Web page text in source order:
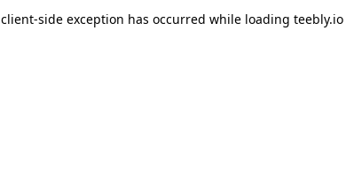
client-side exception has occurred while loading teebly.io